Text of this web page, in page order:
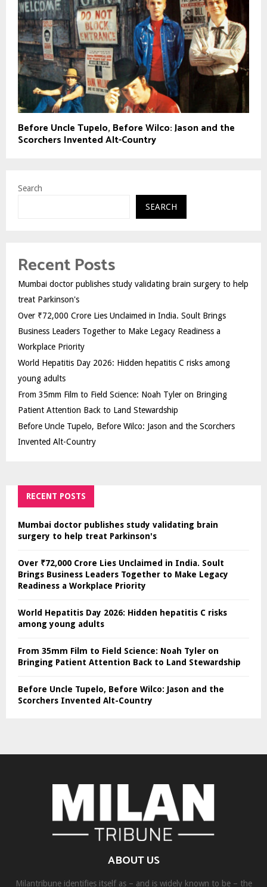
Before Uncle Tupelo, Before Wilco: Jason and the
Scorchers Invented Alt-Country
Search
SEARCH
Recent Posts
Mumbai doctor publishes study validating brain surgery to help
treat Parkinson's
Over ₹72,000 Crore Lies Unclaimed in India. Soult Brings
Business Leaders Together to Make Legacy Readiness a
Workplace Priority
World Hepatitis Day 2026: Hidden hepatitis C risks among
young adults
From 35mm Film to Field Science: Noah Tyler on Bringing
Patient Attention Back to Land Stewardship
Before Uncle Tupelo, Before Wilco: Jason and the Scorchers
Invented Alt-Country
RECENT POSTS
Mumbai doctor publishes study validating brain
surgery to help treat Parkinson's
Over ₹72,000 Crore Lies Unclaimed in India. Soult
Brings Business Leaders Together to Make Legacy
Readiness a Workplace Priority
World Hepatitis Day 2026: Hidden hepatitis C risks
among young adults
From 35mm Film to Field Science: Noah Tyler on
Bringing Patient Attention Back to Land Stewardship
Before Uncle Tupelo, Before Wilco: Jason and the
Scorchers Invented Alt-Country
ABOUT US
Milantribune identifies itself as – and is widely known to be – the